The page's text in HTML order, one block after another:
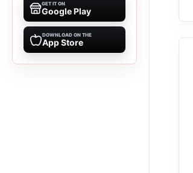
GET IT ON
Google Play
DOWNLOAD ON THE
App Store